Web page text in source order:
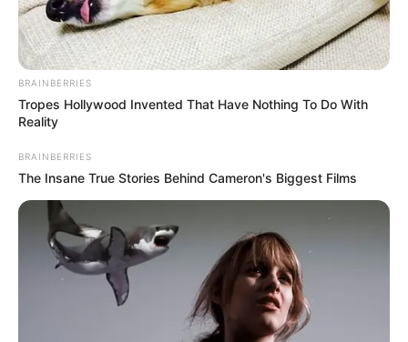
BRAINBERRIES
Tropes Hollywood Invented That Have Nothing To Do With
Reality
BRAINBERRIES
The Insane True Stories Behind Cameron's Biggest Films